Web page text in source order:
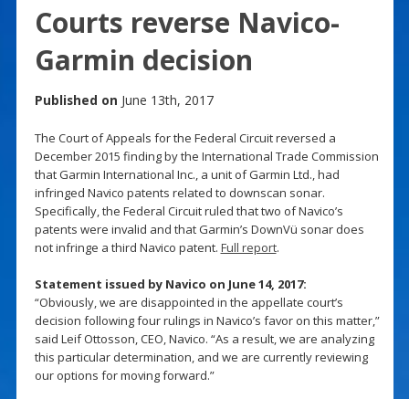
Courts reverse Navico-
Garmin decision
Published on June 13th, 2017
The Court of Appeals for the Federal Circuit reversed a
December 2015 finding by the International Trade Commission
that Garmin International Inc., a unit of Garmin Ltd., had
infringed Navico patents related to downscan sonar.
Specifically, the Federal Circuit ruled that two of Navico’s
patents were invalid and that Garmin’s DownVü sonar does
not infringe a third Navico patent. Full report.
Statement issued by Navico on June 14, 2017:
“Obviously, we are disappointed in the appellate court’s
decision following four rulings in Navico’s favor on this matter,”
said Leif Ottosson, CEO, Navico. “As a result, we are analyzing
this particular determination, and we are currently reviewing
our options for moving forward.”